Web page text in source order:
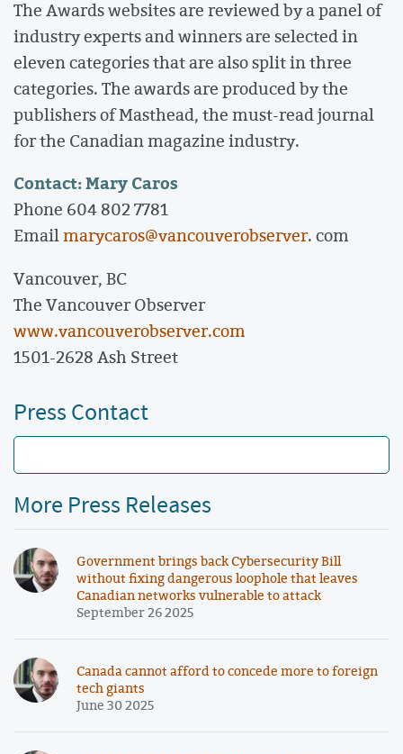
The Awards websites are reviewed by a panel of
industry experts and winners are selected in
eleven categories that are also split in three
categories. The awards are produced by the
publishers of Masthead, the must-read journal
for the Canadian magazine industry.
Contact: Mary Caros
Phone 604 802 7781
Emailmarycaros@vancouverobserver. com
Vancouver, BC
The Vancouver Observer
www.vancouverobserver.com
1501-2628 Ash Street
Press Contact
More Press Releases
Government brings back Cybersecurity Bill
without fixing dangerous loophole that leaves
Canadian networks vulnerable to attack
September 26 2025
Canada cannot afford to concede more to foreign
tech giants
June 30 2025